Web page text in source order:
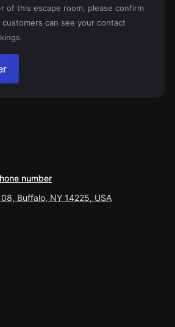
of this escape room, please confirm
can see your contact
number
Buffalo, NY 14225, USA